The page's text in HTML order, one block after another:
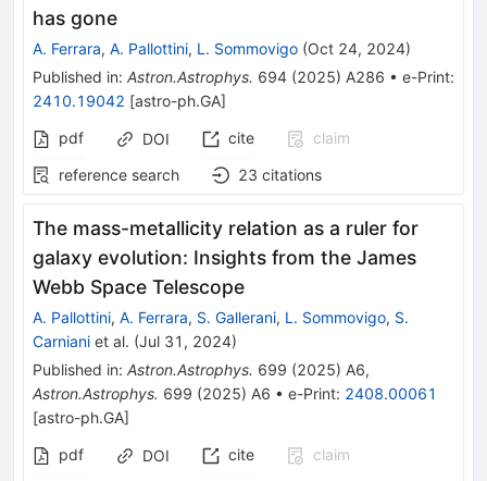
has gone
A. Ferrara, A. Pallottini, L. Sommovigo (Oct 24, 2024)
Published in: Astron.Astrophys. 694 (2025) A286 • e-Print:
2410.19042 [astro-ph.GA]
pdf
DOI cite
claim
reference search
23 citations
The mass-metallicity relation as a ruler for
galaxy evolution: Insights from the James
Webb Space Telescope
A. Pallottini, A. Ferrara, S. Gallerani, L. Sommovigo, S.
Carniani et al. (Jul 31, 2024)
Published in: Astron.Astrophys. 699 (2025) A6,
Astron.Astrophys. 699 (2025) A6 • e-Print: 2408.00061
[astro-ph.GA]
pdf
DOI cite
claim